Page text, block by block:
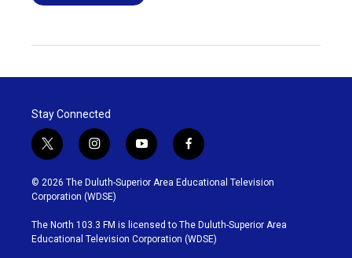
Stay Connected
t
w
i
t
t
e
r
i
n
s
t
g
r
y
o
u
b
e
f
a
c
o
o
k
© 2026 The Duluth-Superior Area Educational Television
Corporation (WDSE)
The North 103.3 FM is licensed to The Duluth-Superior Area
Educational Television Corporation (WDSE)